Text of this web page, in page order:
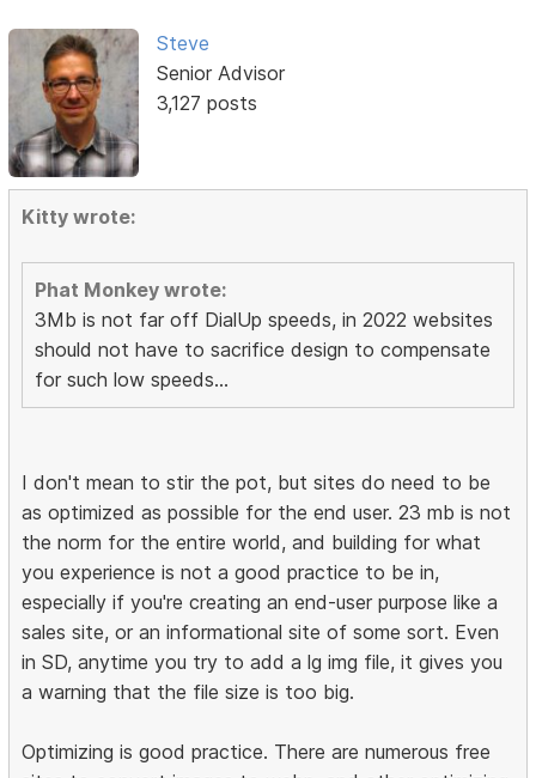
Steve
Senior Advisor
3,127 posts
Kitty wrote:
Phat Monkey wrote:
3Mb is not far off DialUp speeds, in 2022 websites
should not have to sacrifice design to compensate
for such low speeds...
I don't mean to stir the pot, but sites do need to be
as optimized as possible for the end user. 23 mb is not
the norm for the entire world, and building for what
you experience is not a good practice to be in,
especially if you're creating an end-user purpose like a
sales site, or an informational site of some sort. Even
in SD, anytime you try to add a lg img file, it gives you
a warning that the file size is too big.
Optimizing is good practice. There are numerous free